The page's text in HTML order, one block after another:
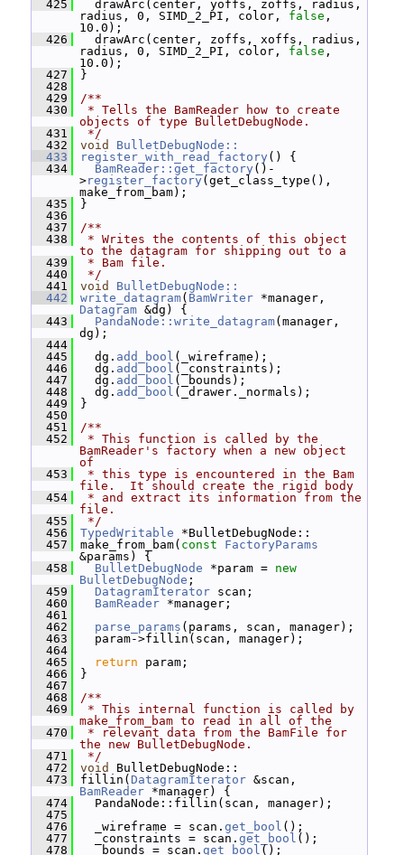
  425
drawArc(center, yoffs, zoffs, radius,
radius, 0, SIMD_2_PI, color, false ,
10.0);
  426
drawArc(center, zoffs, xoffs, radius,
radius, 0, SIMD_2_PI, color, false ,
10.0);
  427
}
  428
  429
/**
  430
* Tells the BamReader how to create
objects of type BulletDebugNode.
  431
*/
  432
void
BulletDebugNode::
  433
register_with_read_factory () {
  434
BamReader::get_factory ()-
>register_factory (get_class_type(),
make_from_bam);
  435
}
  436
  437
/**
  438
* Writes the contents of this object
to the datagram for shipping out to a
  439
* Bam file.
  440
*/
  441
void
BulletDebugNode::
  442
write_datagram( BamWriter
Datagram &dg) {
  443
PandaNode::write_datagram(manager,
dg);
  444
  445
dg. add_bool (_wireframe);
  446
dg. add_bool (_constraints);
  447
dg. add_bool (_bounds);
  448
dg. add_bool (_drawer._normals);
  449
}
  450
  451
/**
  452
* This function is called by the
BamReader's factory when a new object
of
  453
* this type is encountered in the Bam
file.  It should create the rigid body
  454
* and extract its information from the
file.
  455
*/
  456
TypedWritable *BulletDebugNode::
  457
make_from_bam( const
FactoryParams
&params) {
  458
BulletDebugNode *param = new
BulletDebugNode ;
  459
DatagramIterator scan;
  460
BamReader *manager;
  461
  462
parse_params (params, scan, manager);
  463
param->fillin(scan, manager);
  464
  465
return param;
  466
}
  467
  468
/**
  469
* This internal function is called by
make_from_bam to read in all of the
  470
* relevant data from the BamFile for
the new BulletDebugNode.
  471
*/
  472
void
BulletDebugNode::
  473
fillin( DatagramIterator
BamReader *manager) {
  474
PandaNode::fillin(scan, manager);
  475
  476
_wireframe = scan. get_bool ();
  477
_constraints = scan. get_bool ();
  478
_bounds = scan. get_bool ();